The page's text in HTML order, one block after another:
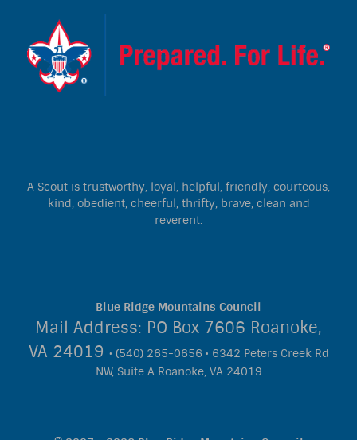
A Scout is trustworthy, loyal, helpful, friendly, courteous,
kind, obedient, cheerful, thrifty, brave, clean and
reverent.
Blue Ridge Mountains Council
Mail Address: PO Box 7606 Roanoke,
VA 24019 • (540) 265-0656 • 6342 Peters Creek Rd
NW, Suite A Roanoke, VA 24019